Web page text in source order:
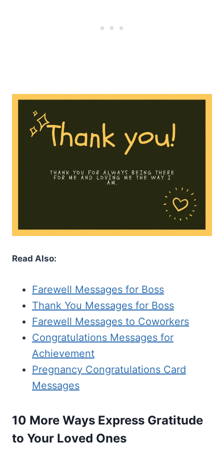
Read Also:
Farewell Messages for Boss
Thank You Messages for Boss
Farewell Messages to Coworkers
Congratulations Messages for
Achievement
Pregnancy Congratulations Card
Messages
10 More Ways Express Gratitude
to Your Loved Ones